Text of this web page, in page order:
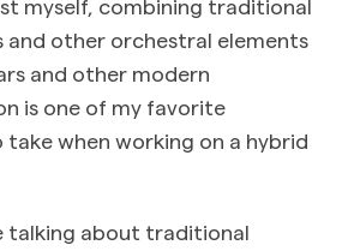
myself, combining traditional
and other orchestral elements
and other modern
is one of my favorite
when working on a hybrid
talking about traditional